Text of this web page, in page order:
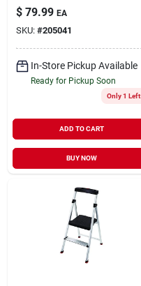
$ 79.99 EA
SKU: #205041
In-Store Pickup Available
Ready for Pickup Soon
Only 1 Left
ADD TO CART
BUY NOW